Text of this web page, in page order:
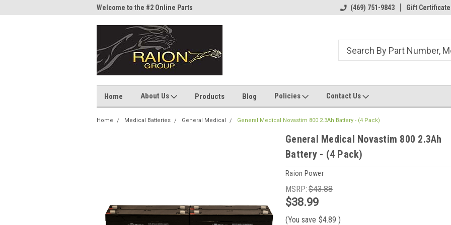
Welcome to the #2 Online Parts
Welcome to the #1 Online Parts
(469) 751-9843 Gift Certificate
Home About Us Products Blog Policies Contact Us
Home Medical Batteries General Medical General Medical Novastim 800 2.3Ah Battery - (4 Pack)
General Medical Novastim 800 2.3Ah
Battery - (4 Pack)
Raion Power
MSRP: $43.88
$38.99
(You save $4.89 )